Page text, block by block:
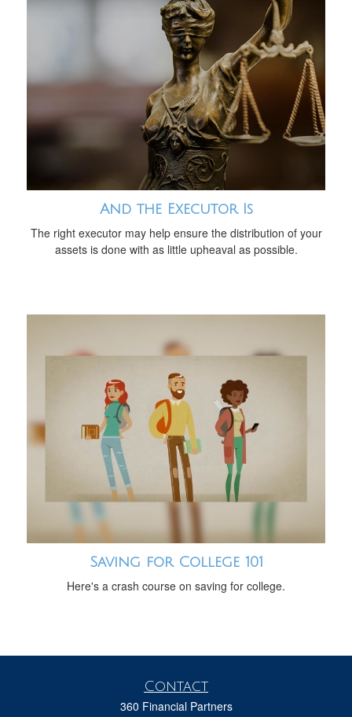
And the Executor Is
The right executor may help ensure the distribution of your
assets is done with as little upheaval as possible.
Saving for College 101
Here's a crash course on saving for college.
Contact
360 Financial Partners